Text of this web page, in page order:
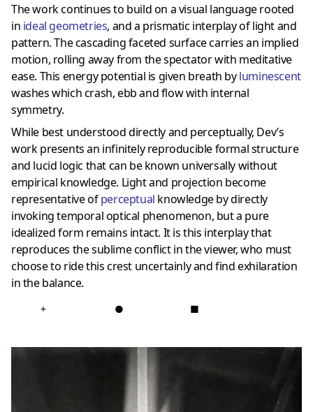
The work continues to build on a visual language rooted
in ideal geometries, and a prismatic interplay of light and
pattern. The cascading faceted surface carries an implied
motion, rolling away from the spectator with meditative
ease. This energy potential is given breath byluminescent
washes which crash, ebb and flow with internal
symmetry.
While best understood directly and perceptually, Dev’s
work presents an infinitely reproducible formal structure
and lucid logic that can be known universally without
empirical knowledge. Light and projection become
representative ofperceptual knowledge by directly
invoking temporal optical phenomenon, but a pure
idealized form remains intact. It is this interplay that
reproduces the sublime conflict in the viewer, who must
choose to ride this crest uncertainly and find exhilaration
in the balance.
+ ● ■